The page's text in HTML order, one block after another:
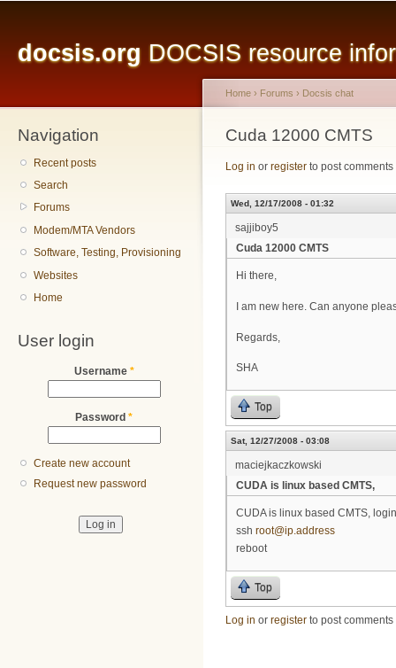
docsis.org DOCSIS resource
Navigation
Recent posts
Search
Forums
Modem/MTA Vendors
Software, Testing, Provisioning
Websites
Home
User login
Username *
Password *
Create new account
Request new password
You are here
Home › Forums › Docsis chat
Cuda 12000 CMTS
Log in or register to post comments
Wed, 12/17/2008 - 01:32
sajjiboy5
Cuda 12000 CMTS
Hi there,
I am new here. Can anyone
Regards,
SHA
Top
Sat, 12/27/2008 - 03:08
maciejkaczkowski
CUDA is linux based CMTS,
CUDA is linux based CMTS,
ssh root@ip.address
reboot
Top
Log in or register to post comments